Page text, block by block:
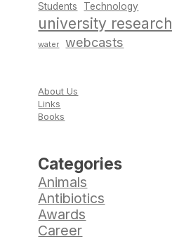
Students Technology
university research
water webcasts
About Us
Links
Books
Categories
Animals
Antibiotics
Awards
Career